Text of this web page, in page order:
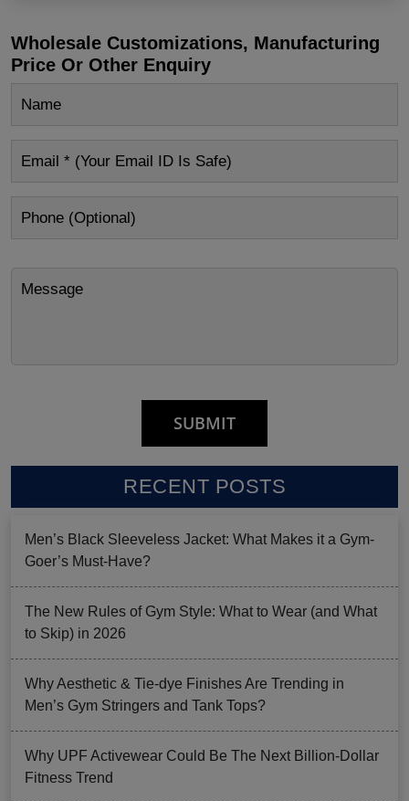
Wholesale Customizations, Manufacturing
Price Or Other Enquiry
RECENT POSTS
Men’s Black Sleeveless Jacket: What Makes it a Gym-
Goer’s Must-Have?
The New Rules of Gym Style: What to Wear (and What
to Skip) in 2026
Why Aesthetic & Tie-dye Finishes Are Trending in
Men’s Gym Stringers and Tank Tops?
Why UPF Activewear Could Be The Next Billion-Dollar
Fitness Trend